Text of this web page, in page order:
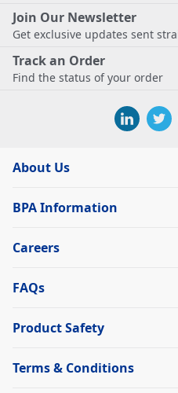
Join Our Newsletter
Get exclusive updates sent
Track an Order
Find the status of your order
About Us
BPA Information
Careers
FAQs
Product Safety
Terms & Conditions